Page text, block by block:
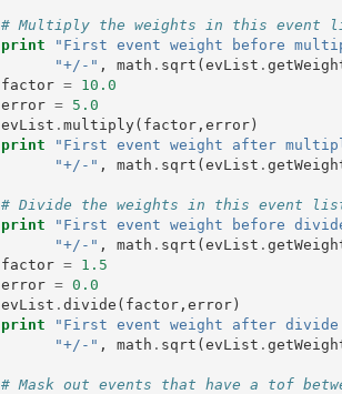
# Multiply the weights in this event
print
"First event weight before
"+/-" , math . sqrt (evList .
factor =
10.0
error =
5.0
evList . multiply( factor, error)
print
"First event weight after
"+/-" , math . sqrt (evList .
# Divide the weights in this event
print
"First event weight before
"+/-" , math . sqrt (evList .
factor =
1.5
error = 0.0
evList . divide ( factor, error)
print
"First event weight after
"+/-" , math . sqrt (evList .
# Mask out events that have a tof